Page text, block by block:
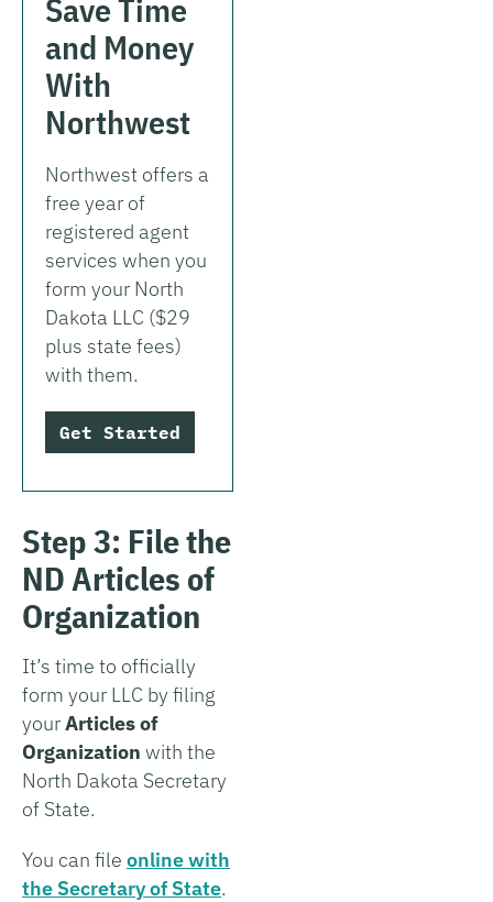
Save Time
and Money
With
Northwest
Northwest offers a
free year of
registered agent
services when you
form your North
Dakota LLC ($29
plus state fees)
with them.
Get Started
Step 3: File the
ND Articles of
Organization
It’s time to officially
form your LLC by filing
yourArticles of
Organization with the
North Dakota Secretary
of State.
You can file online with
the Secretary of State.